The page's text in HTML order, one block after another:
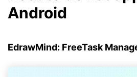
Android
EdrawMind: FreeTask